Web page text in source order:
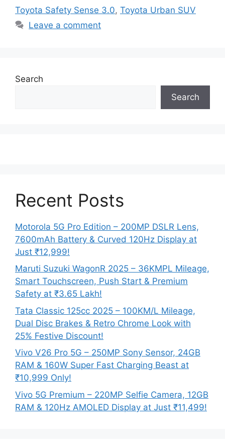
Toyota Safety Sense 3.0, Toyota Urban SUV
Leave a comment
Search
Search
Recent Posts
Motorola 5G Pro Edition – 200MP DSLR Lens,
7600mAh Battery & Curved 120Hz Display at
Just ₹12,999!
Maruti Suzuki WagonR 2025 – 36KMPL Mileage,
Smart Touchscreen, Push Start & Premium
Safety at ₹3.65 Lakh!
Tata Classic 125cc 2025 – 100KM/L Mileage,
Dual Disc Brakes & Retro Chrome Look with
25% Festive Discount!
Vivo V26 Pro 5G – 250MP Sony Sensor, 24GB
RAM & 160W Super Fast Charging Beast at
₹10,999 Only!
Vivo 5G Premium – 220MP Selfie Camera, 12GB
RAM & 120Hz AMOLED Display at Just ₹11,499!